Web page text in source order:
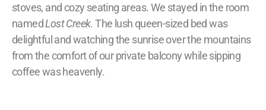
stoves, and cozy seating areas. We stayed in the room
namedLost Creek. The lush queen-sized bed was
delightful and watching the sunrise over the mountains
from the comfort of our private balcony while sipping
coffee was heavenly.